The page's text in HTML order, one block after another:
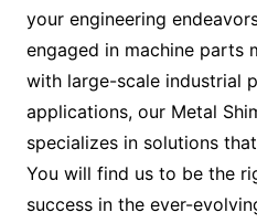
your engineering
engaged in machine parts
with large-scale industrial
applications, our Metal
specializes in solutions
You will find us to be the
success in the ever-